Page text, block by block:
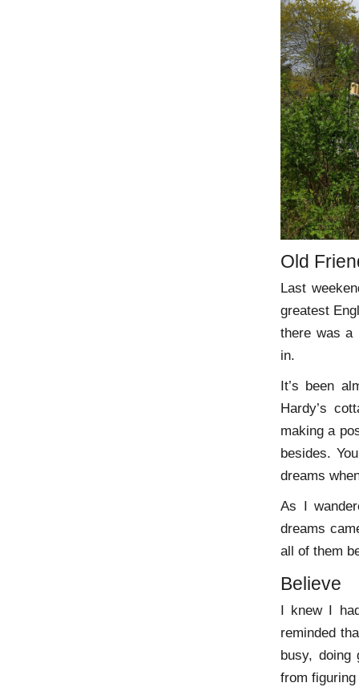
Old
Last
greatest
there was
in.
It’s been
Hardy’s
making a
besides.
dreams
As I
dreams
all of them
Believe
I knew I
reminded
busy, doing
from